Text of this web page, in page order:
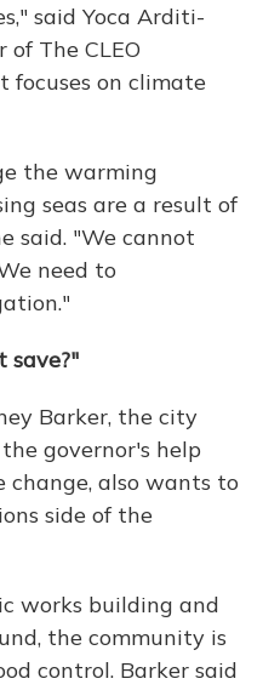
said Yoca Arditi-
The CLEO
on climate
the warming
seas are a result of
said. "We cannot
need to
save?"
Barker, the city
governor's help
also wants to
side of the
works building and
the community is
control. Barker said